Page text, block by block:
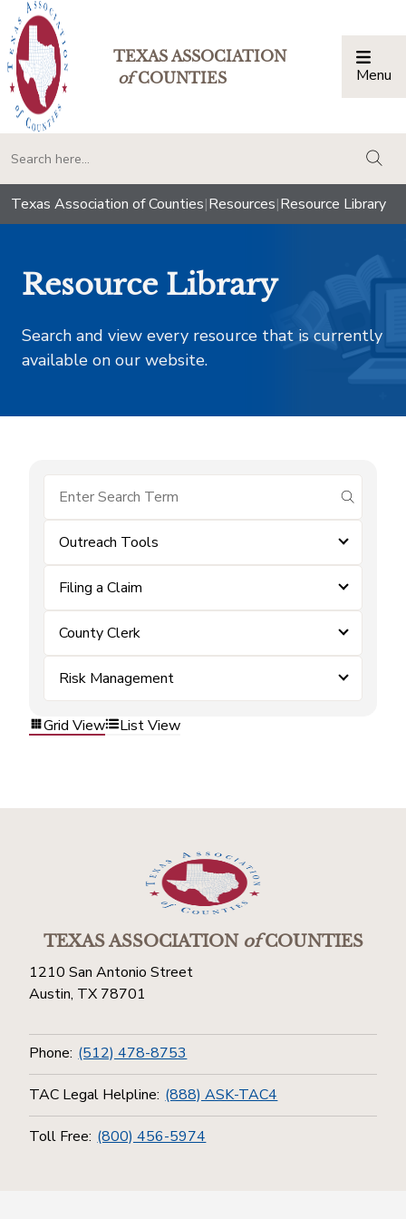
TEXAS ASSOCIATION
ofCOUNTIES Menu
Texas Association of Counties|Resources|Resource Library
Resource Library
Search and view every resource that is currently
available on our website.
submit
Outreach Tools
Filing a Claim
County Clerk
Risk Management
Grid View List View
TEXAS ASSOCIATIONofCOUNTIES
1210 San Antonio Street
Austin, TX 78701
Phone: (512) 478-8753
TAC Legal Helpline: (888) ASK-TAC4
Toll Free: (800) 456-5974